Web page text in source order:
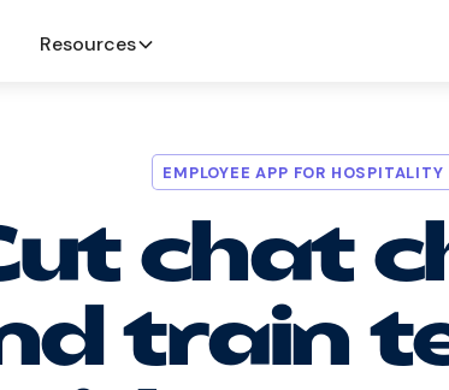
Resources
EMPLOYEE APP FOR HOSPITALITY
chat
train